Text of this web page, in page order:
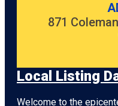
871
Local Listing
Welcome to the